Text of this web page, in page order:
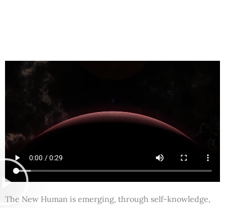
The New Human is emerging, through self-knowledge,